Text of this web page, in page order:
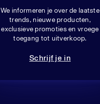
We informeren je over de laatste
trends, nieuwe producten,
exclusieve promoties en vroege
toegang tot uitverkoop.
Schrijf je in